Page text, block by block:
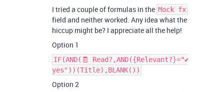
I tried a couple of formulas in the Mock fx
field and neither worked. Any idea what the
hiccup might be? I appreciate all the help!
Option 1
IF(AND(🧾 Read?,AND({Relevant?}="✔
yes"))(Title),BLANK())
Option 2